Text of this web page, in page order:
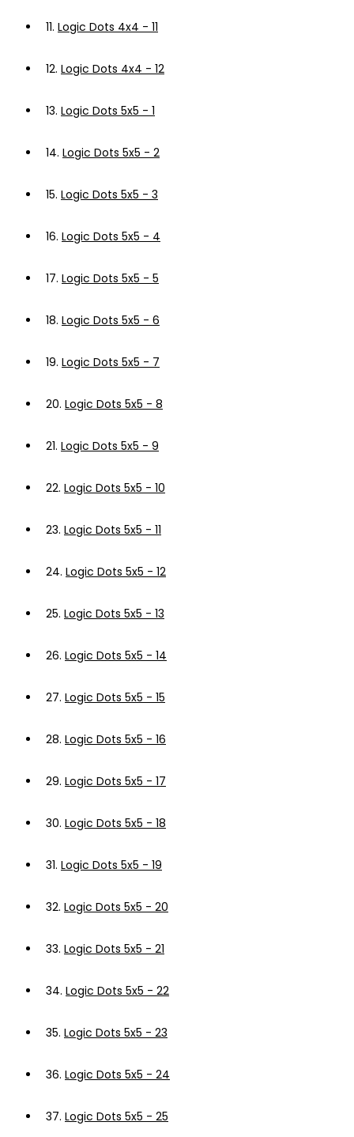
11. Logic Dots 4x4 - 11
12. Logic Dots 4x4 - 12
13. Logic Dots 5x5 - 1
14. Logic Dots 5x5 - 2
15. Logic Dots 5x5 - 3
16. Logic Dots 5x5 - 4
17. Logic Dots 5x5 - 5
18. Logic Dots 5x5 - 6
19. Logic Dots 5x5 - 7
20. Logic Dots 5x5 - 8
21. Logic Dots 5x5 - 9
22. Logic Dots 5x5 - 10
23. Logic Dots 5x5 - 11
24. Logic Dots 5x5 - 12
25. Logic Dots 5x5 - 13
26. Logic Dots 5x5 - 14
27. Logic Dots 5x5 - 15
28. Logic Dots 5x5 - 16
29. Logic Dots 5x5 - 17
30. Logic Dots 5x5 - 18
31. Logic Dots 5x5 - 19
32. Logic Dots 5x5 - 20
33. Logic Dots 5x5 - 21
34. Logic Dots 5x5 - 22
35. Logic Dots 5x5 - 23
36. Logic Dots 5x5 - 24
37. Logic Dots 5x5 - 25